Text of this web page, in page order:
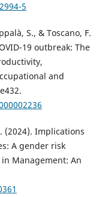
5
S., & Toscano, F.
19 outbreak: The
and
(2024). Implications
A gender risk
Management: An